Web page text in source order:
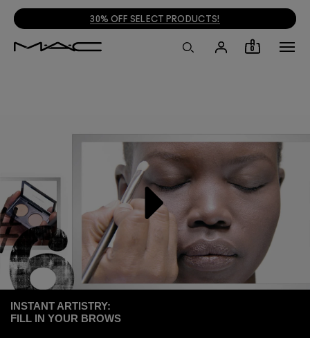
30% OFF SELECT PRODUCTS!
0
INSTANT ARTISTRY:
FILL IN YOUR BROWS